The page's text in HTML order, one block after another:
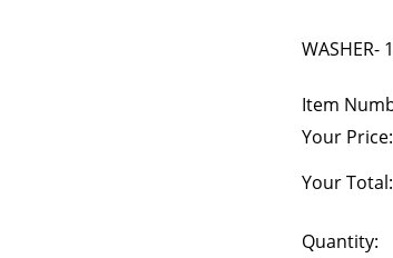
WASHER-
Item
Your Price:
Your Total:
Quantity: